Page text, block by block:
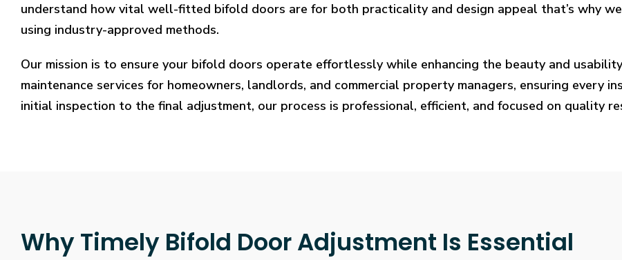
understand how vital well-fitted bifold doors are for both practicality and design appeal that’s why
using industry-approved methods.
Our mission is to ensure your bifold doors operate effortlessly while enhancing the beauty and
maintenance services for homeowners, landlords, and commercial property managers, ensuring every
initial inspection to the final adjustment, our process is professional, efficient, and focused on quality
Why Timely Bifold Door Adjustment Is Essential